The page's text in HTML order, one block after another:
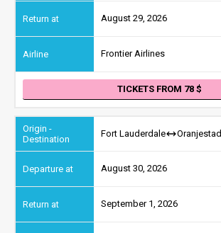
August 29, 2026
Frontier Airlines
TICKETS FROM 78
Fort Lauderdale Oranjestad
August 30, 2026
September 1, 2026